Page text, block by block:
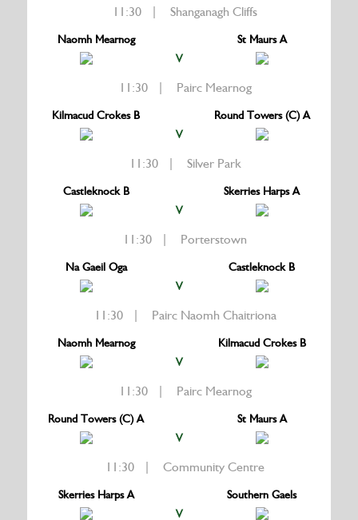
11:30 | Shanganagh Cliffs
Naomh Mearnog
V
St Maurs A
11:30 | Pairc Mearnog
Kilmacud Crokes B
V
Round Towers (C) A
11:30 | Silver Park
Castleknock B
V
Skerries Harps A
11:30 | Porterstown
Na Gaeil Oga
V
Castleknock B
11:30 | Pairc Naomh Chaitriona
Naomh Mearnog
V
Kilmacud Crokes B
11:30 | Pairc Mearnog
Round Towers (C) A
V
St Maurs A
11:30 | Community Centre
Skerries Harps A
V
Southern Gaels